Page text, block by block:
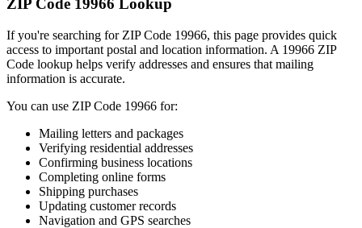
ZIP Code 19966 Lookup
If you're searching for ZIP Code 19966, this page provides quick
access to important postal and location information. A 19966 ZIP
Code lookup helps verify addresses and ensures that mailing
information is accurate.
You can use ZIP Code 19966 for:
Mailing letters and packages
Verifying residential addresses
Confirming business locations
Completing online forms
Shipping purchases
Updating customer records
Navigation and GPS searches